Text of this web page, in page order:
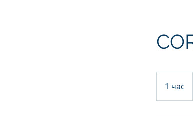
1 час
ч